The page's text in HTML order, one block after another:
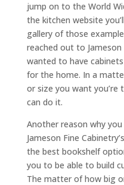
jump on to the World
the kitchen website
gallery of those
reached out to
wanted to have
for the home. In a
or size you want you’re
can do it.
Another reason why
Jameson Fine
the best bookshelf
you to be able to build
The matter of how big